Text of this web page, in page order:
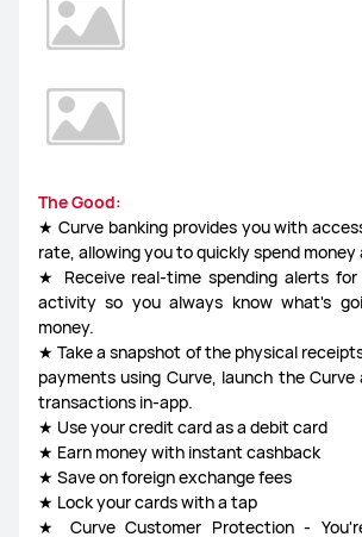
The Good:
★ Curve banking provides you with
rate, allowing you to quickly spend money
★ Receive real-time spending alerts
activity so you always know what's
money.
★ Take a snapshot of the physical
payments using Curve, launch the
transactions in-app.
★ Use your credit card as a debit card
★ Earn money with instant cashback
★ Save on foreign exchange fees
★ Lock your cards with a tap
★ Curve Customer Protection -